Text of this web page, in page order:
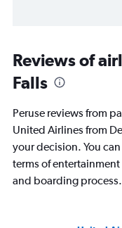
Reviews of
Falls
Peruse reviews from
United Airlines from
your decision. You
terms of
and boarding process.